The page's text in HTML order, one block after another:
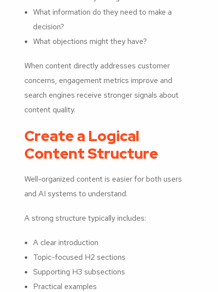
What information do they need to make a
decision?
What objections might they have?
When content directly addresses customer
concerns, engagement metrics improve and
search engines receive stronger signals about
content quality.
Create a Logical
Content Structure
Well-organized content is easier for both users
and AI systems to understand.
A strong structure typically includes:
A clear introduction
Topic-focused H2 sections
Supporting H3 subsections
Practical examples